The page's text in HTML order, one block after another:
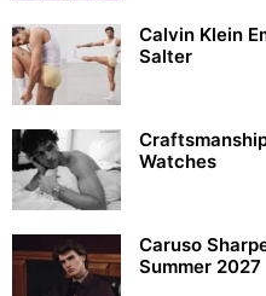
Calvin Klein
Salter
Watches
Caruso
Summer 2027